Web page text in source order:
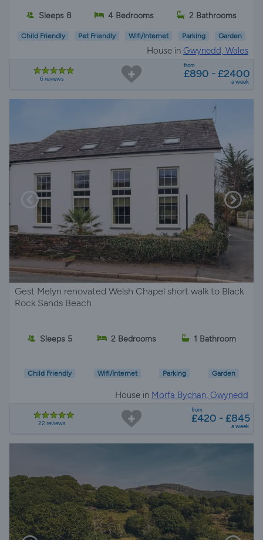
Sleeps 8 4 Bedrooms 2 Bathrooms
Child Friendly Pet Friendly Wifi/Internet Parking Garden
House in Gwynedd, Wales
6 reviews
from
£890 - £2400
a week
Gest Melyn renovated Welsh Chapel short walk to Black
Rock Sands Beach
Sleeps 5 2 Bedrooms 1 Bathroom
Child Friendly Wifi/Internet Parking Garden
House in Morfa Bychan, Gwynedd
22 reviews
from
£420 - £845
a week